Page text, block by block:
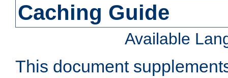
Caching Guide
Available
This document